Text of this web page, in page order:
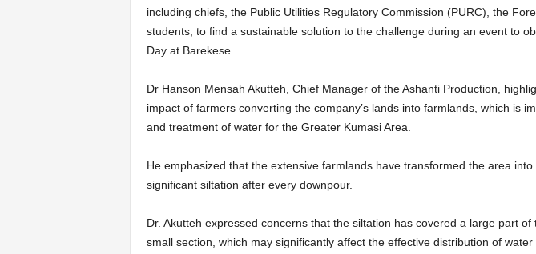
including chiefs, the Public Utilities Regulatory Commission (PURC), the
students, to find a sustainable solution to the challenge during an event to
Day at Barekese.
Dr Hanson Mensah Akutteh, Chief Manager of the Ashanti Production,
impact of farmers converting the company’s lands into farmlands, which is
and treatment of water for the Greater Kumasi Area.
He emphasized that the extensive farmlands have transformed the area
significant siltation after every downpour.
Dr. Akutteh expressed concerns that the siltation has covered a large part of
small section, which may significantly affect the effective distribution of